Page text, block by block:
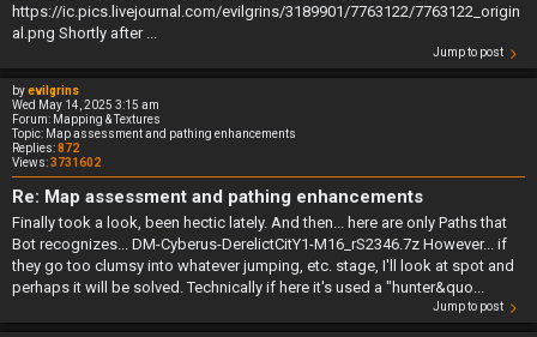
https://ic.pics.livejournal.com/evilgrins/3189901/7763122/7763122_origin
al.png Shortly after ...
Jump to post
byevilgrins
Wed May 14, 2025 3:15 am
Forum: Mapping & Textures
Topic: Map assessment and pathing enhancements
Replies:872
Views:3731602
Re: Map assessment and pathing enhancements
Finally took a look, been hectic lately. And then... here are only Paths that
Bot recognizes... DM-Cyberus-DerelictCitY1-M16_rS2346.7z However... if
they go too clumsy into whatever jumping, etc. stage, I'll look at spot and
perhaps it will be solved. Technically if here it's used a "hunter&quo...
Jump to post